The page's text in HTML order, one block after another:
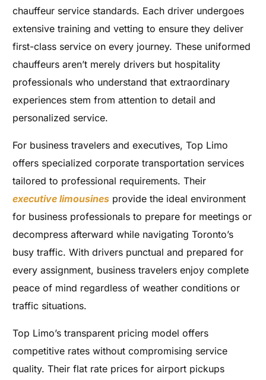
chauffeur service standards. Each driver undergoes
extensive training and vetting to ensure they deliver
first-class service on every journey. These uniformed
chauffeurs aren’t merely drivers but hospitality
professionals who understand that extraordinary
experiences stem from attention to detail and
personalized service.
For business travelers and executives, Top Limo
offers specialized corporate transportation services
tailored to professional requirements. Their
executive limousines provide the ideal environment
for business professionals to prepare for meetings or
decompress afterward while navigating Toronto’s
busy traffic. With drivers punctual and prepared for
every assignment, business travelers enjoy complete
peace of mind regardless of weather conditions or
traffic situations.
Top Limo’s transparent pricing model offers
competitive rates without compromising service
quality. Their flat rate prices for airport pickups